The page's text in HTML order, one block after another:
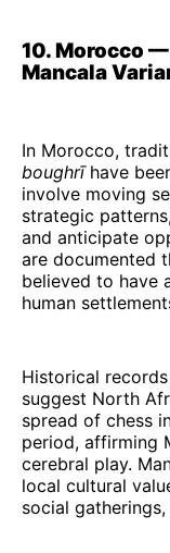
10. Morocco
Mancala
In Morocco,
boughrīhave
involve moving
strategic
and anticipate
are documented
believed to have
human
Historical
suggest North
spread of chess
period, affirming
cerebral play.
local cultural
social